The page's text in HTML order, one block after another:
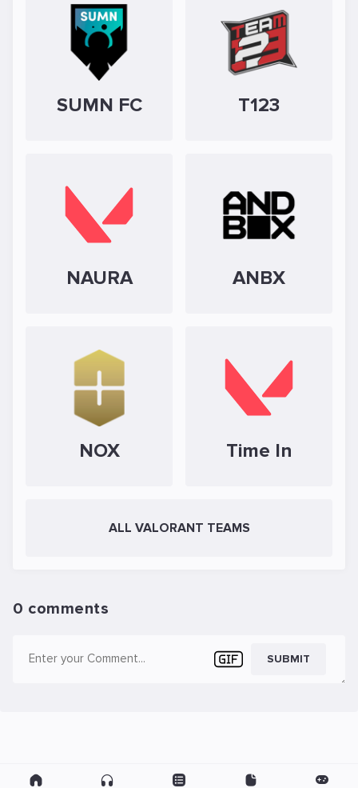
SUMN FC T123
NAURA ANBX
NOX Time In
ALL VALORANT TEAMS
0 comments
SUBMIT